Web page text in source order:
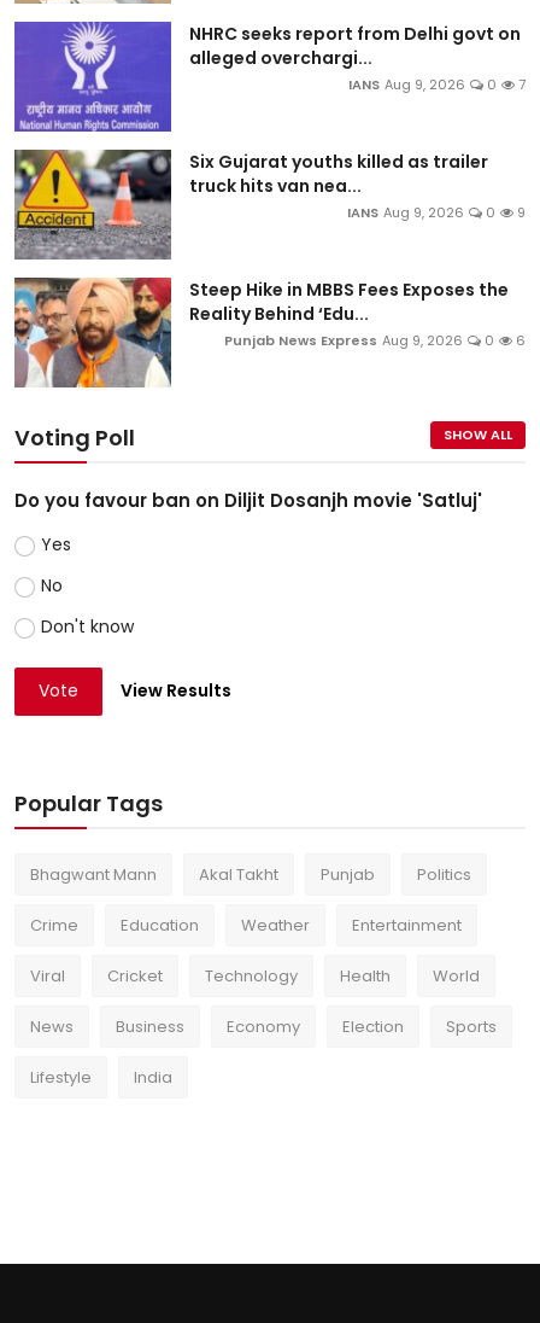
NHRC seeks report from Delhi govt on
alleged overchargi...
IANS Aug 9, 2026 0 7
Six Gujarat youths killed as trailer
truck hits van nea...
IANS Aug 9, 2026 0 9
Steep Hike in MBBS Fees Exposes the
Reality Behind ‘Edu...
Punjab News Express Aug 9, 2026 0 6
Voting Poll SHOW ALL
Do you favour ban on Diljit Dosanjh movie 'Satluj'
Yes
No
Don't know
Vote View Results
Popular Tags
Bhagwant Mann Akal Takht Punjab Politics
Crime Education Weather Entertainment
Viral Cricket Technology Health World
News Business Economy Election Sports
Lifestyle India